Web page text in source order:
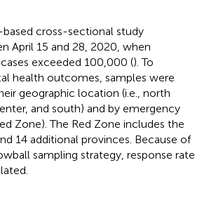
cross-sectional study
April 15 and 28, 2020, when
exceeded 100,000 (). To
health outcomes, samples were
geographic location (i.e., north
and south) and by emergency
Zone). The Red Zone includes the
14 additional provinces. Because of
sampling strategy, response rate